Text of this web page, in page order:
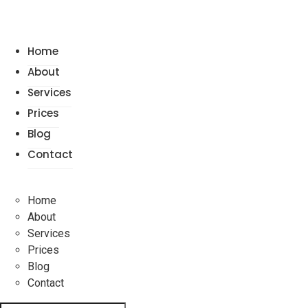
Home
About
Services
Prices
Blog
Contact
Home
About
Services
Prices
Blog
Contact